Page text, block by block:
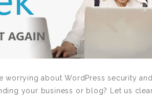
worrying about WordPress security
your business or blog? Let us